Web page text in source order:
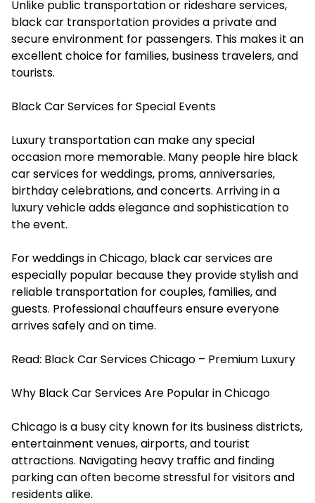
Unlike public transportation or rideshare services,
black car transportation provides a private and
secure environment for passengers. This makes it an
excellent choice for families, business travelers, and
tourists.
Black Car Services for Special Events
Luxury transportation can make any special
occasion more memorable. Many people hire black
car services for weddings, proms, anniversaries,
birthday celebrations, and concerts. Arriving in a
luxury vehicle adds elegance and sophistication to
the event.
For weddings in Chicago, black car services are
especially popular because they provide stylish and
reliable transportation for couples, families, and
guests. Professional chauffeurs ensure everyone
arrives safely and on time.
Read: Black Car Services Chicago – Premium Luxury
Why Black Car Services Are Popular in Chicago
Chicago is a busy city known for its business districts,
entertainment venues, airports, and tourist
attractions. Navigating heavy traffic and finding
parking can often become stressful for visitors and
residents alike.